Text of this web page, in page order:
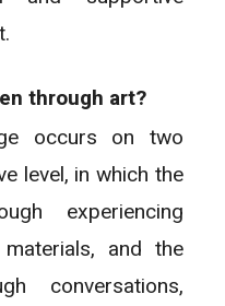
through art?
occurs on two
level, in which the
experiencing
and the
conversations,